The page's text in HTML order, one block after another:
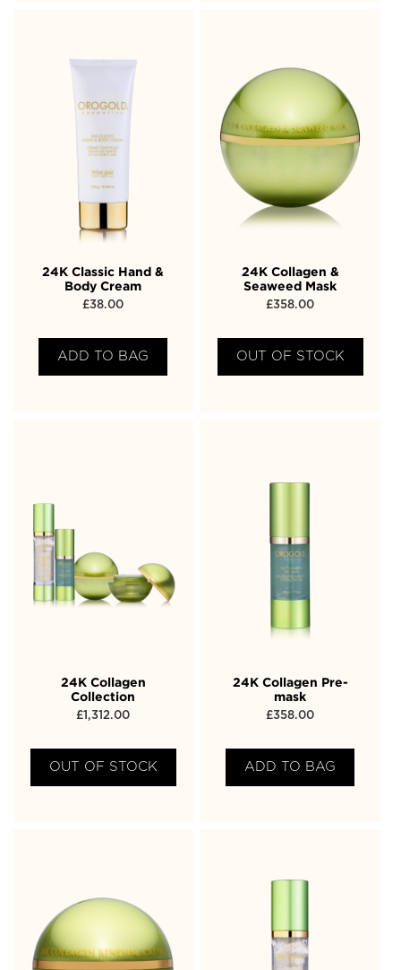
24K Classic Hand &
Body Cream
£38.00
ADD TO BAG
24K Collagen &
Seaweed Mask
£358.00
OUT OF STOCK
24K Collagen
Collection
£1,312.00
OUT OF STOCK
24K Collagen Pre-
mask
£358.00
ADD TO BAG